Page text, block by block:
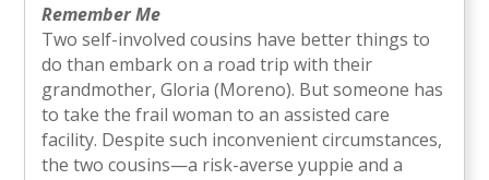
Remember Me
Two self-involved cousins have better things to
do than embark on a road trip with their
grandmother, Gloria (Moreno). But someone has
to take the frail woman to an assisted care
facility. Despite such inconvenient circumstances,
the two cousins—a risk-averse yuppie and a